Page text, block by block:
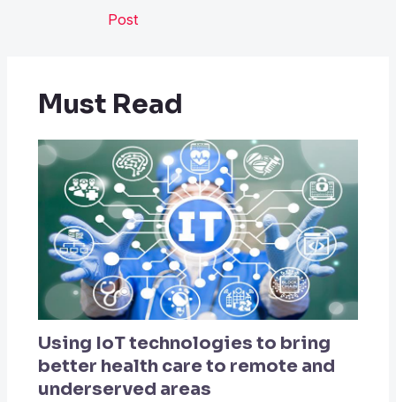
Post
Must Read
Using IoT technologies to bring
better health care to remote and
underserved areas